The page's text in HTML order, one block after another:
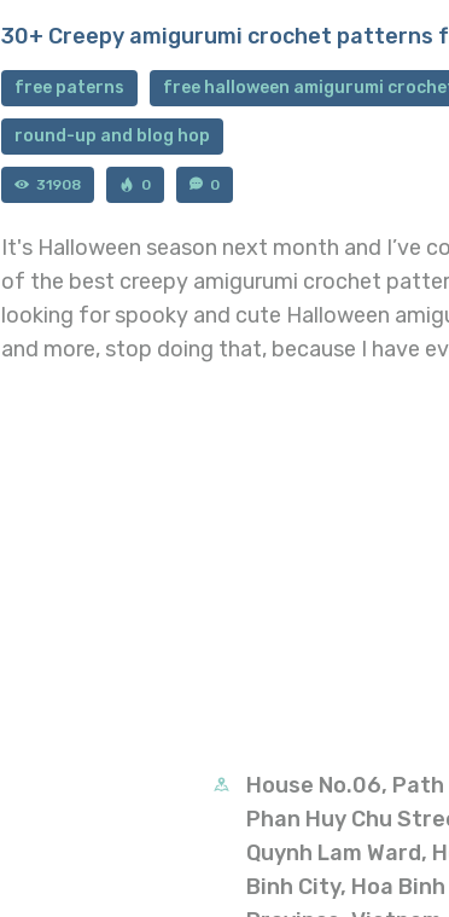
30+ Creepy amigurumi crochet patterns
free paterns free halloween amigurumi
round-up and blog hop
31908 0 0
It's Halloween season next month and I’ve
of the best creepy amigurumi crochet
looking for spooky and cute Halloween
and more, stop doing that, because I have
House No.06, Path
Phan Huy Chu
Quynh Lam Ward,
Binh City, Hoa Binh